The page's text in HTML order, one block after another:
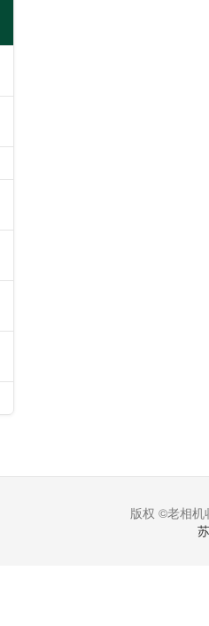
版权 ©老相